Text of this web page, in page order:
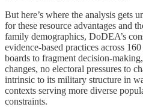
But here’s where the analysis gets
for these resource advantages and
family demographics, DoDEA’s
evidence-based practices across
boards to fragment decision-
changes, no electoral pressures to
intrinsic to its military structure in
contexts serving more diverse
constraints.